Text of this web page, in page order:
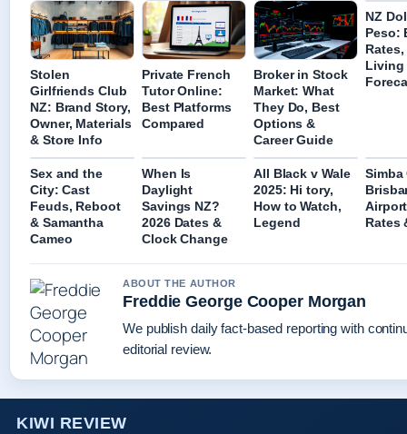
Stolen
Girlfriends Club
NZ: Brand Story,
Owner, Materials
& Store Info
Private French
Tutor Online:
Best Platforms
Compared
Broker in Stock
Market: What
They Do, Best
Options &
Career Guide
NZ
Peso:
Living
Sex and the
City: Cast
Feuds, Reboot
& Samantha
Cameo
When Is
Daylight
Savings NZ?
2026 Dates &
Clock Change
All Black v Wale
2025: Hi tory,
How to Watch,
Legend
Simba
Rates
ABOUT THE AUTHOR
Freddie George Cooper Morgan
We publish daily fact-based reporting with
editorial review.
KIWI REVIEW